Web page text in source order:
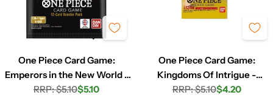
One Piece Card Game:
Emperors in the New World -
Booster Pack (OP-09)
Regular
RRP: $5.10
Sale$5.10
One Piece Card Game:
Kingdoms Of Intrigue -
Booster Pack (OP-04)
Regular
RRP: $5.10Sale$4.20